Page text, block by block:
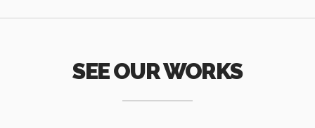
SEE OUR WORKS